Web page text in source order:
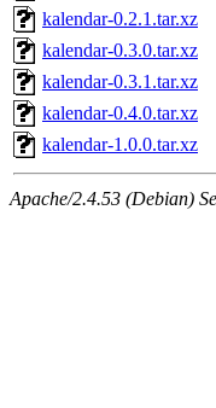
kalendar-0.2.1.tar.xz
kalendar-0.3.0.tar.xz
kalendar-0.3.1.tar.xz
kalendar-0.4.0.tar.xz
kalendar-1.0.0.tar.xz
Apache/2.4.53 (Debian)